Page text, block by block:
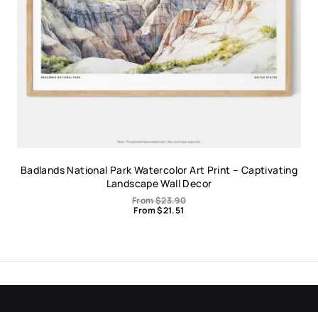
Badlands National Park Watercolor Art Print – Captivating
Landscape Wall Decor
From$23.90
From$21.51